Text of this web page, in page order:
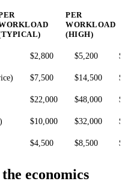
PER
WORKLOAD
(HIGH)
$2,800 $5,200
$7,500 $14,500
$22,000 $48,000
$10,000 $32,000
$4,500 $8,500
economics